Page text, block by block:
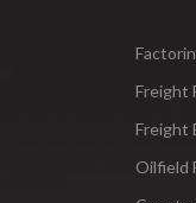
Freight
Freight
Oilfield